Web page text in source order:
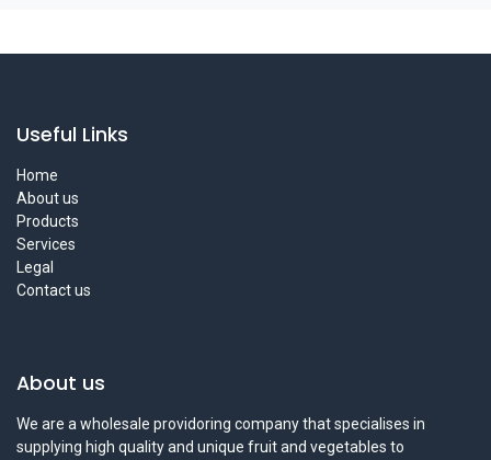
Useful Links
Home
About us
Products
Services
Legal
Contact us
About us
We are a wholesale providoring company that specialises in
supplying high quality and unique fruit and vegetables to